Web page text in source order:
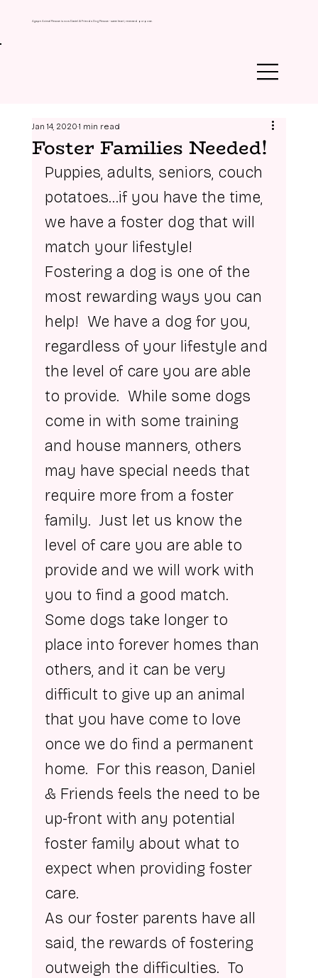
Agape Animal Rescue is now Daniel & Friends Dog Rescue - same heart, renewed purpose.
Foster Families Needed!
Jan 14, 20201 min read
Puppies, adults, seniors, couch
potatoes…if you have the time,
we have a foster dog that will
match your lifestyle!
Fostering a dog is one of the
most rewarding ways you can
help!  We have a dog for you,
regardless of your lifestyle and
the level of care you are able
to provide.  While some dogs
come in with some training
and house manners, others
may have special needs that
require more from a foster
family.  Just let us know the
level of care you are able to
provide and we will work with
you to find a good match.
Some dogs take longer to
place into forever homes than
others, and it can be very
difficult to give up an animal
that you have come to love
once we do find a permanent
home.  For this reason, Daniel
& Friends feels the need to be
up-front with any potential
foster family about what to
expect when providing foster
care.
As our foster parents have all
said, the rewards of fostering
outweigh the difficulties.  To